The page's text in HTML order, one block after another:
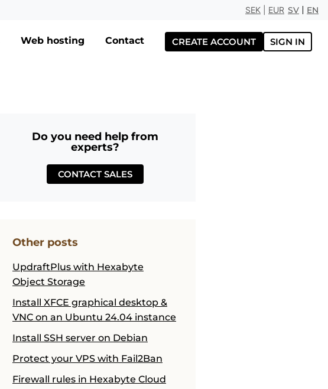
SEK EUR SV EN
Web hosting Contact CREATE ACCOUNT SIGN IN
Do you need help from
experts?
CONTACT SALES
Other posts
UpdraftPlus with Hexabyte
Object Storage
Install XFCE graphical desktop &
VNC on an Ubuntu 24.04 instance
Install SSH server on Debian
Protect your VPS with Fail2Ban
Firewall rules in Hexabyte Cloud